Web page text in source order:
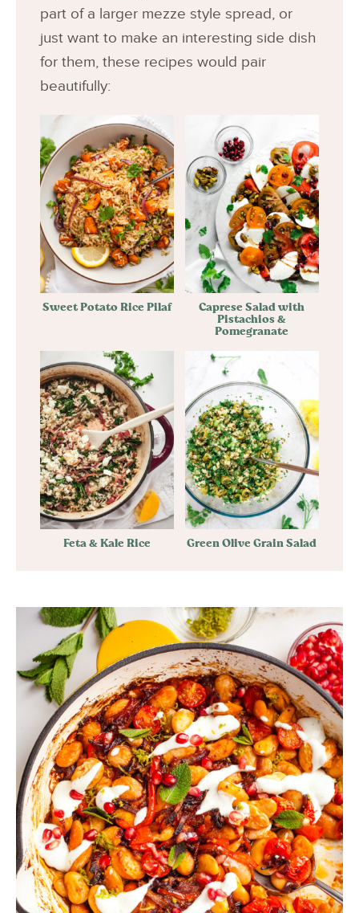
part of a larger mezze style spread, or
just want to make an interesting side dish
for them, these recipes would pair
beautifully:
Sweet Potato Rice Pilaf Caprese Salad with
Pistachios &
Pomegranate
Feta & Kale Rice Green Olive Grain Salad